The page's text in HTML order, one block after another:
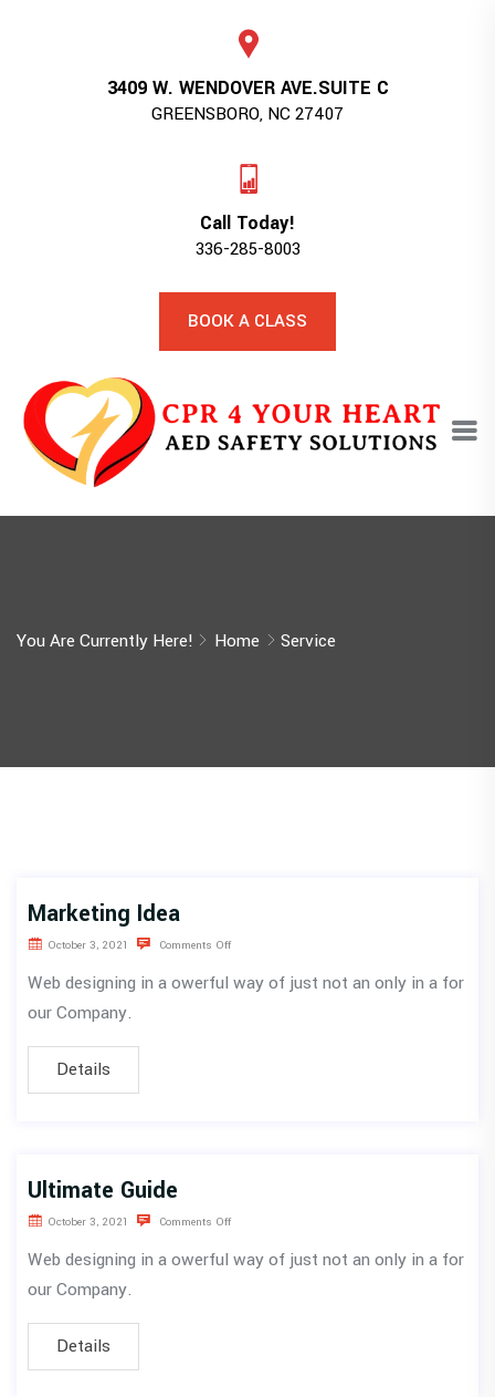
3409 W. WENDOVER AVE.SUITE C
GREENSBORO, NC 27407
Call Today!
336-285-8003
BOOK A CLASS
You Are Currently Here! Home Service
Marketing Idea
October 3, 2021 Comments Off
Web designing in a owerful way of just not an only in a for
our Company.
Details
Ultimate Guide
October 3, 2021 Comments Off
Web designing in a owerful way of just not an only in a for
our Company.
Details